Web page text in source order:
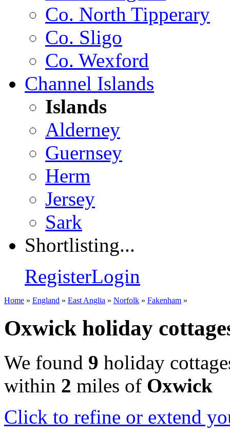
Co. North Tipperary
Co. Sligo
Co. Wexford
Channel Islands
Islands
Alderney
Guernsey
Herm
Jersey
Sark
Shortlisting...
RegisterLogin
Home » England » East Anglia » Norfolk » Fakenham »
Oxwick holiday
We found 9 holiday
within 2 miles of Oxwick
Click to refine or extend